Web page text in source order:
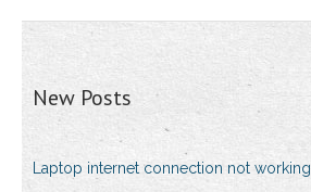
New Posts
Laptop internet connection not working